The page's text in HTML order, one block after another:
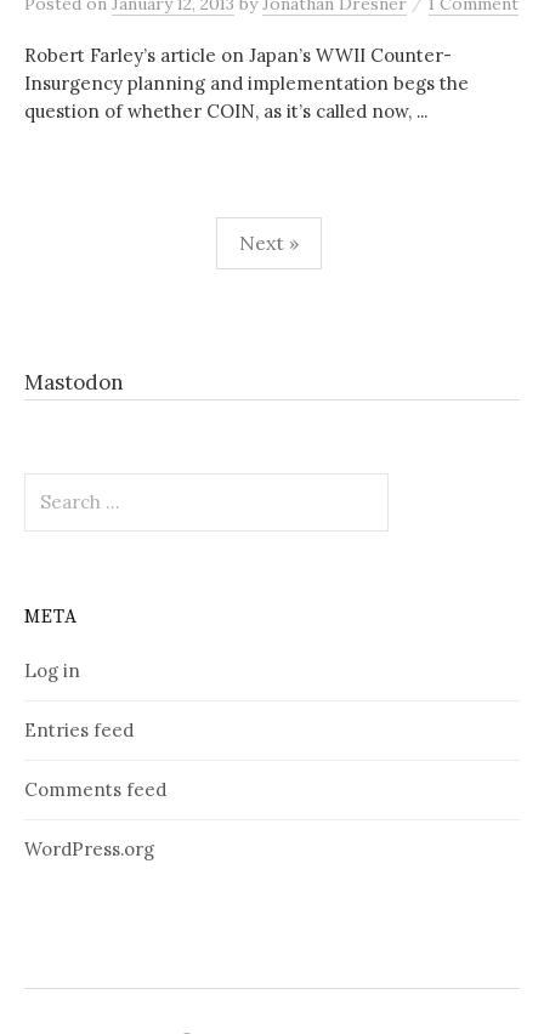
Robert Farley’s article on Japan’s WWII Counter-
Insurgency planning and implementation begs the
question of whether COIN, as it’s called now, ...
Next »
Mastodon
for:
META
Log in
Entries feed
Comments feed
WordPress.org